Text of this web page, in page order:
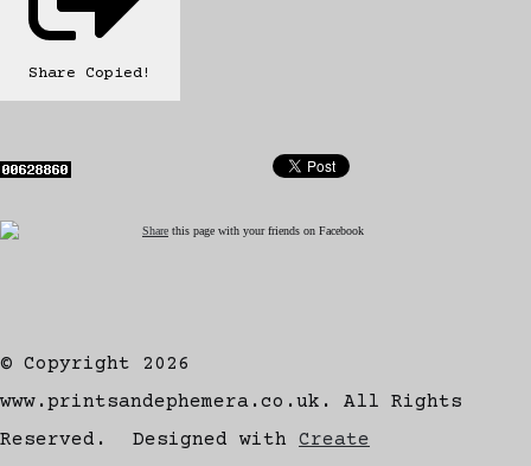
Share Copied!
Share this page with your friends on Facebook
© Copyright 2026
www.printsandephemera.co.uk. All Rights
Reserved.
Designed with Create